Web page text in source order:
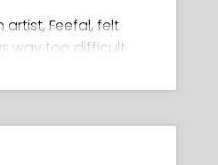
artist, Feefal, felt
way too difficult
of over 1